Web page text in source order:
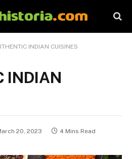
INDIAN CUISINES
INDIAN
20, 2023 4 Mins Read